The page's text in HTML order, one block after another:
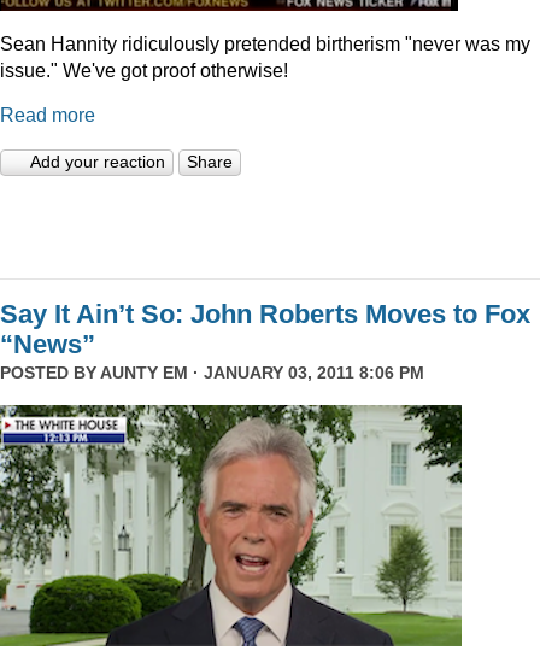
Sean Hannity ridiculously pretended birtherism "never was my
issue." We've got proof otherwise!
Read more
Add your reaction Share
Say It Ain’t So: John Roberts Moves to Fox
“News”
POSTED BYAUNTY EM · JANUARY 03, 2011 8:06 PM